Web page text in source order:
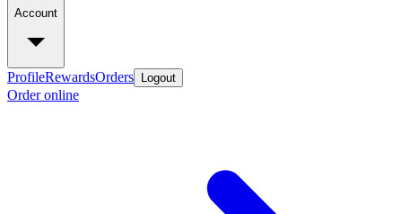
Account
ProfileRewardsOrders Logout
Order online